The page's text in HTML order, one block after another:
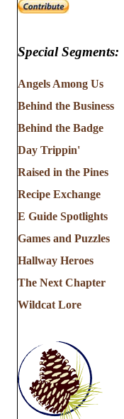
Special Segments:
Angels Among Us
Behind the Business
Behind the Badge
Day Trippin'
Raised in the Pines
Recipe Exchange
E Guide Spotlights
Games and Puzzles
Hallway Heroes
The Next Chapter
Wildcat Lore